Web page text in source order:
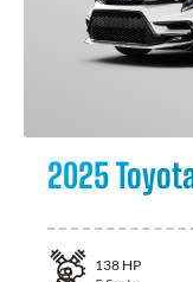
2025
138 HP